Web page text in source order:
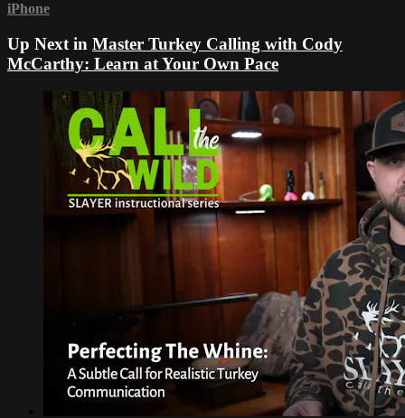
iPhone
Up Next in Master Turkey Calling with Cody
McCarthy: Learn at Your Own Pace